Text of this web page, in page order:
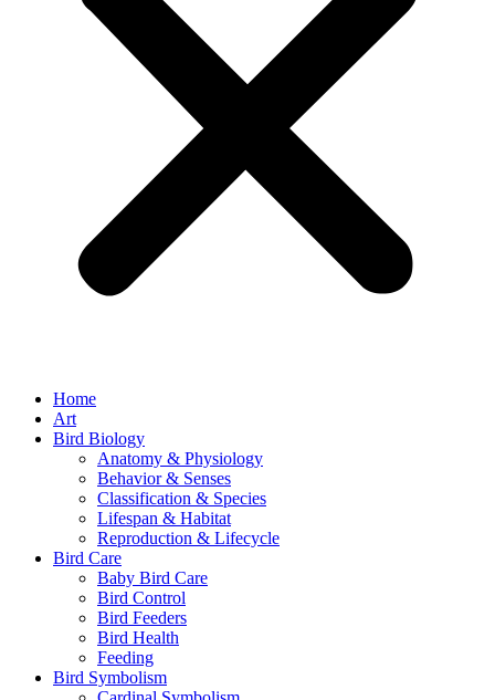
Home
Art
Bird Biology
Anatomy & Physiology
Behavior & Senses
Classification & Species
Lifespan & Habitat
Reproduction & Lifecycle
Bird Care
Baby Bird Care
Bird Control
Bird Feeders
Bird Health
Feeding
Bird Symbolism